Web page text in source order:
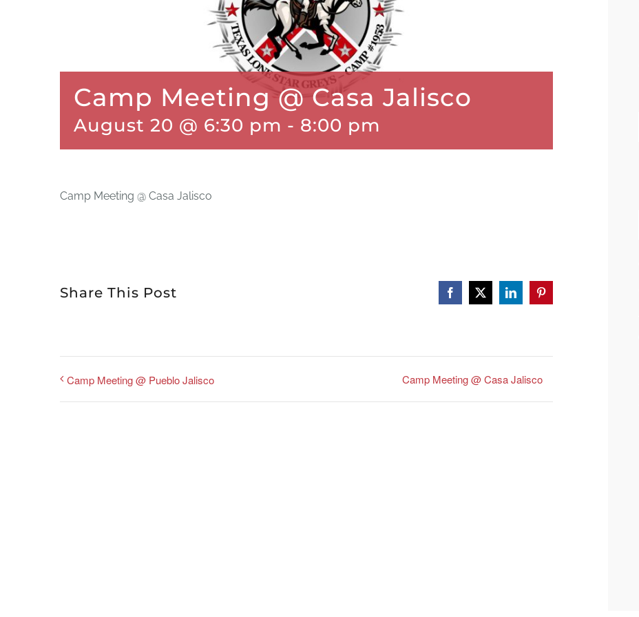
Camp Meeting @ Casa Jalisco
August 20 @ 6:30 pm - 8:00 pm
Camp Meeting @ Casa Jalisco
Share This Post Facebook
X LinkedInPinterest
Camp Meeting @ Pueblo Jalisco Camp Meeting @ Casa Jalisco